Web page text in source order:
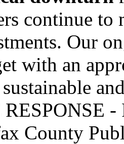
continue to
Our
with an
-
County